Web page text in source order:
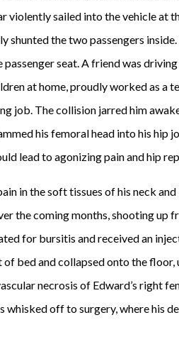
violently sailed into the vehicle at
shunted the two passengers
passenger seat. A friend was
at home, proudly worked as a
job. The collision jarred him
his femoral head into his
lead to agonizing pain and hip
in the soft tissues of his neck
the coming months, shooting up
for bursitis and received an
bed and collapsed onto the floor,
necrosis of Edward’s right
whisked off to surgery, where his